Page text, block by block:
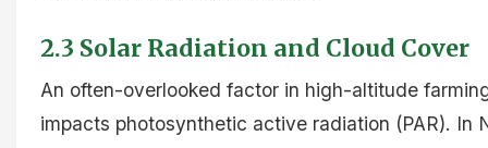
2.3 Solar Radiation and Cloud Cover
An often-overlooked factor in high-altitude
impacts photosynthetic active radiation (PAR). In